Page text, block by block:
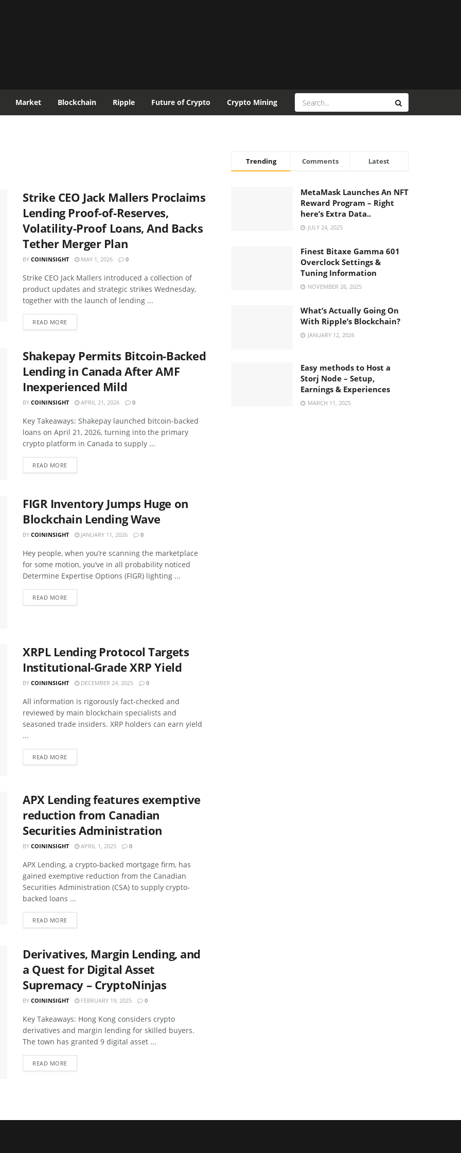
Market Blockchain Ripple Future of Crypto Crypto Mining
Strike CEO Jack Mallers Proclaims
Lending Proof-of-Reserves,
Volatility-Proof Loans, And Backs
Tether Merger Plan
BY COININSIGHT MAY 1, 2026 0
Strike CEO Jack Mallers introduced a collection of
product updates and strategic strikes Wednesday,
together with the launch of lending ...
READ MORE
Shakepay Permits Bitcoin-Backed
Lending in Canada After AMF
Inexperienced Mild
BY COININSIGHT APRIL 21, 2026 0
Key Takeaways: Shakepay launched bitcoin-backed
loans on April 21, 2026, turning into the primary
crypto platform in Canada to supply ...
READ MORE
FIGR Inventory Jumps Huge on
Blockchain Lending Wave
BY COININSIGHT JANUARY 11, 2026 0
Hey people, when you’re scanning the marketplace
for some motion, you’ve in all probability noticed
Determine Expertise Options (FIGR) lighting ...
READ MORE
XRPL Lending Protocol Targets
Institutional-Grade XRP Yield
BY COININSIGHT DECEMBER 24, 2025 0
All information is rigorously fact-checked and
reviewed by main blockchain specialists and
seasoned trade insiders. XRP holders can earn yield
...
READ MORE
APX Lending features exemptive
reduction from Canadian
Securities Administration
BY COININSIGHT APRIL 1, 2025 0
APX Lending, a crypto-backed mortgage firm, has
gained exemptive reduction from the Canadian
Securities Administration (CSA) to supply crypto-
backed loans ...
READ MORE
Derivatives, Margin Lending, and
a Quest for Digital Asset
Supremacy – CryptoNinjas
BY COININSIGHT FEBRUARY 19, 2025 0
Key Takeaways: Hong Kong considers crypto
derivatives and margin lending for skilled buyers.
The town has granted 9 digital asset ...
READ MORE
Trending Comments Latest
MetaMask Launches An NFT
Reward Program – Right
here’s Extra Data..
JULY 24, 2025
Finest Bitaxe Gamma 601
Overclock Settings &
Tuning Information
NOVEMBER 26, 2025
What’s Actually Going On
With Ripple’s Blockchain?
JANUARY 12, 2026
Easy methods to Host a
Storj Node – Setup,
Earnings & Experiences
MARCH 11, 2025